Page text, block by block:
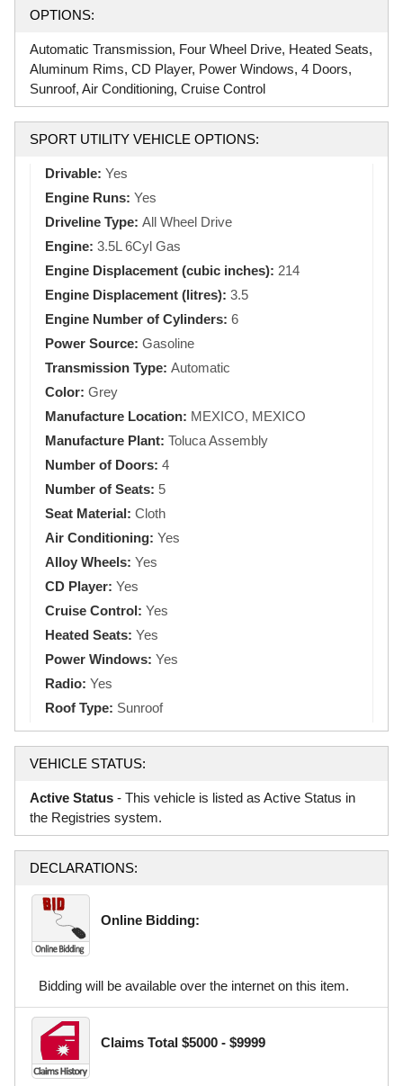
OPTIONS:
Automatic Transmission, Four Wheel Drive, Heated Seats,
Aluminum Rims, CD Player, Power Windows, 4 Doors,
Sunroof, Air Conditioning, Cruise Control
SPORT UTILITY VEHICLE OPTIONS:
Drivable: Yes
Engine Runs: Yes
Driveline Type: All Wheel Drive
Engine: 3.5L 6Cyl Gas
Engine Displacement (cubic inches): 214
Engine Displacement (litres): 3.5
Engine Number of Cylinders: 6
Power Source: Gasoline
Transmission Type: Automatic
Color: Grey
Manufacture Location: MEXICO, MEXICO
Manufacture Plant: Toluca Assembly
Number of Doors: 4
Number of Seats: 5
Seat Material: Cloth
Air Conditioning: Yes
Alloy Wheels: Yes
CD Player: Yes
Cruise Control: Yes
Heated Seats: Yes
Power Windows: Yes
Radio: Yes
Roof Type: Sunroof
VEHICLE STATUS:
Active Status - This vehicle is listed as Active Status in
the Registries system.
DECLARATIONS:
Online Bidding:
Bidding will be available over the internet on this item.
Claims Total $5000 - $9999